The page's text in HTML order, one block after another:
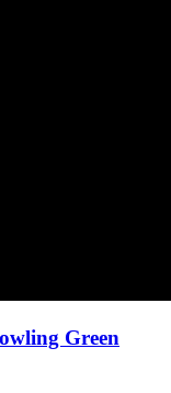
Green